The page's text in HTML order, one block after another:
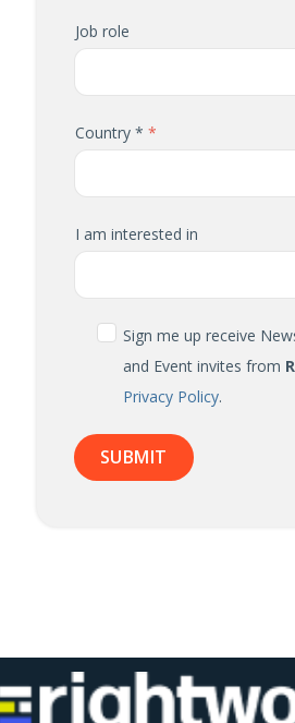
Job role
Country *
I am interested in
Sign me up receive
and Event invites from
Privacy Policy.